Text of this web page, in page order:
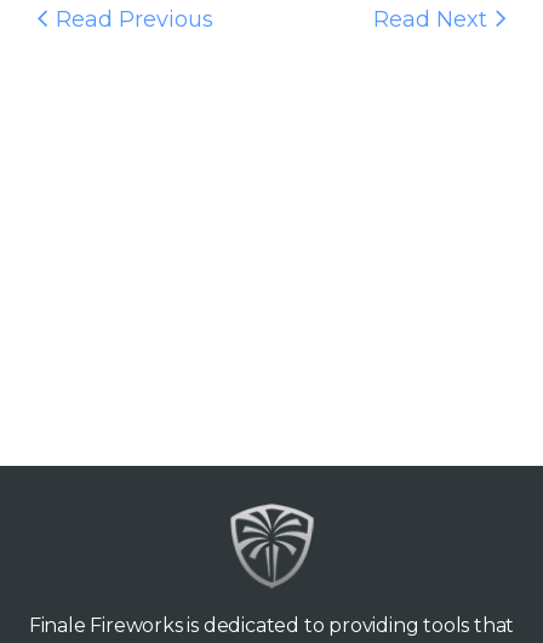
Read Previous Read Next
Finale Fireworks is dedicated to providing tools that